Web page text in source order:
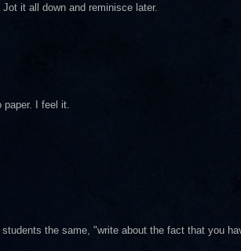
it all down and reminisce later.
I feel it.
the same, "write about the fact that you